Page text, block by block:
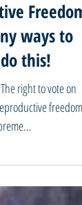
-
from Our
Freedom!
ways to
this!